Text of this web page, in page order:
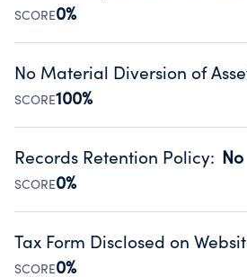
SCORE0%
Disclosing the charity’s website
Public data from IRS Form 990.
No Material Diversion of
SCORE100%
Organizations report 'Yes' to
occurred during their fiscal year.
Source:Public data from IRS Form 990.
Records Retention Policy: No
SCORE0%
Has a policy establishing
Public data from IRS Form 990.
Tax Form Disclosed on
SCORE0%